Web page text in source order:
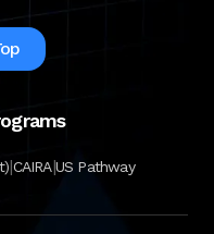
|CAIRA|US Pathway